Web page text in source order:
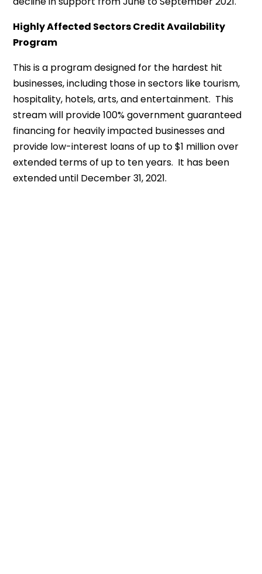
Highly Affected Sectors Credit Availability
Program
This is a program designed for the hardest hit
businesses, including those in sectors like tourism,
hospitality, hotels, arts, and entertainment. This
stream will provide 100% government guaranteed
financing for heavily impacted businesses and
provide low-interest loans of up to $1 million over
extended terms of up to ten years. It has been
extended until December 31, 2021.